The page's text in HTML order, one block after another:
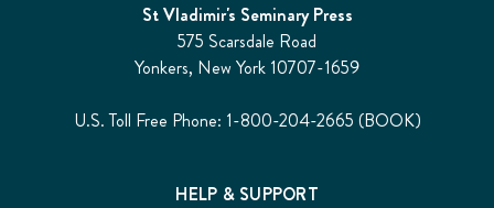
St Vladimir's Seminary Press
575 Scarsdale Road
Yonkers, New York 10707-1659
U.S. Toll Free Phone: 1-800-204-2665 (BOOK)
HELP & SUPPORT